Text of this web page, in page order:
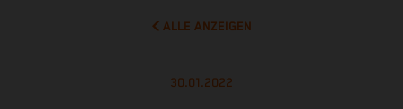
ALLE ANZEIGEN
30.01.2022